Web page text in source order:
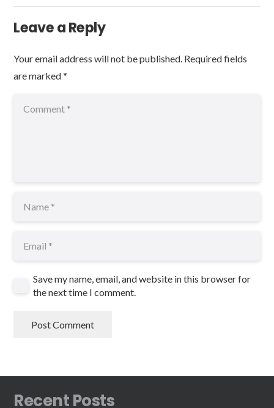
Leave a Reply
Your email address will not be published. Required fields
are marked*
Save my name, email, and website in this browser for
the next time I comment.
Post Comment
Recent Posts